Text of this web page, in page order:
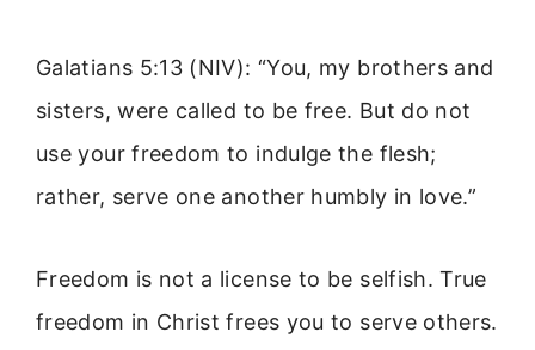
Galatians 5:13 (NIV): “You, my brothers and
sisters, were called to be free. But do not
use your freedom to indulge the flesh;
rather, serve one another humbly in love.”
Freedom is not a license to be selfish. True
freedom in Christ frees you to serve others.